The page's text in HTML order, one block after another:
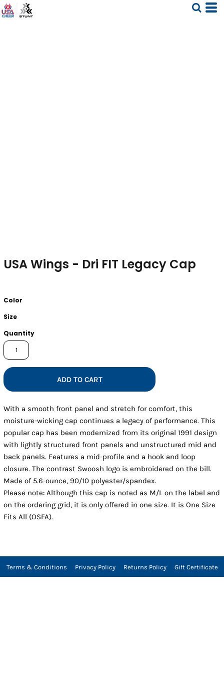
USA Wings - Dri FIT Legacy Cap
Color
Size
Quantity
ADD TO CART
With a smooth front panel and stretch for comfort, this
moisture-wicking cap continues a legacy of performance. This
popular cap has been modernized from its original 1991 design
with lightly structured front panels and unstructured mid and
back panels. Features a mid-profile and a hook and loop
closure. The contrast Swoosh logo is embroidered on the bill.
Made of 5.6-ounce, 90/10 polyester/spandex.
Please note: Although this cap is noted as M/L on the label and
on the ordering grid, it is only offered in one size. It is One Size
Fits All (OSFA).
Terms & Conditions Privacy Policy Returns Policy Gift Certificate